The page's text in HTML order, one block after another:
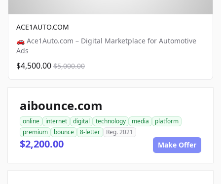
ACE1AUTO.COM
🚗 Ace1Auto.com – Digital Marketplace for Automotive
Ads
$4,500.00 $5,000.00
aibounce.com
online internet digital technology media
platform
premium
bounce 8-letter Reg. 2021
$2,200.00 Make Offer